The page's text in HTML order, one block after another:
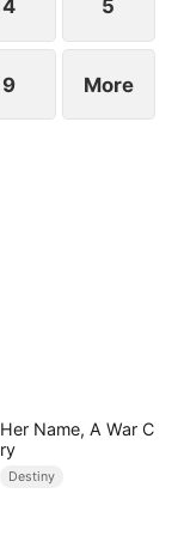
4 5
9 More
Her Name, A War C
ry
Destiny